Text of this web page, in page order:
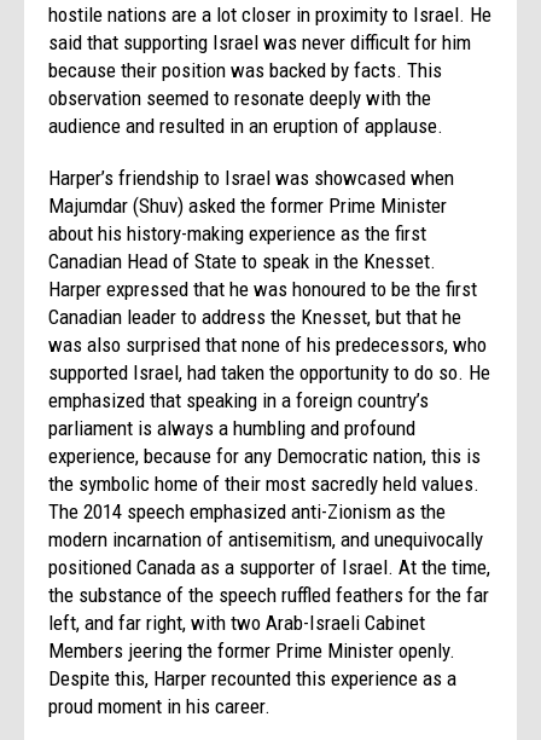
hostile nations are a lot closer in proximity to Israel. He
said that supporting Israel was never difficult for him
because their position was backed by facts. This
observation seemed to resonate deeply with the
audience and resulted in an eruption of applause.
Harper’s friendship to Israel was showcased when
Majumdar (Shuv) asked the former Prime Minister
about his history-making experience as the first
Canadian Head of State to speak in the Knesset.
Harper expressed that he was honoured to be the first
Canadian leader to address the Knesset, but that he
was also surprised that none of his predecessors, who
supported Israel, had taken the opportunity to do so. He
emphasized that speaking in a foreign country’s
parliament is always a humbling and profound
experience, because for any Democratic nation, this is
the symbolic home of their most sacredly held values.
The 2014 speech emphasized anti-Zionism as the
modern incarnation of antisemitism, and unequivocally
positioned Canada as a supporter of Israel. At the time,
the substance of the speech ruffled feathers for the far
left, and far right, with two Arab-Israeli Cabinet
Members jeering the former Prime Minister openly.
Despite this, Harper recounted this experience as a
proud moment in his career.